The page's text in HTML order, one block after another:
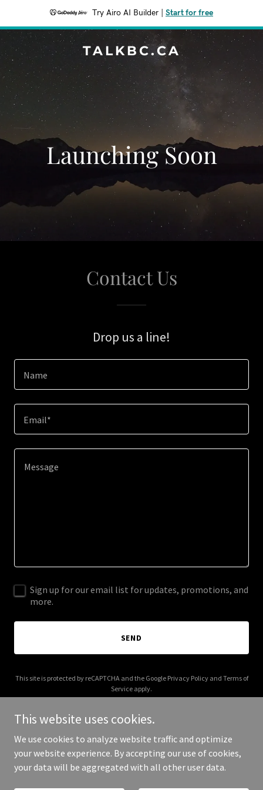
Try Airo AI Builder Start for free
TALKBC.CA
Launching Soon
Contact Us
Drop us a line!
Name
Email*
Sign up for our email list for updates, promotions, and
more.
SEND
This site is protected by reCAPTCHA and the Google Privacy Policyand Terms of
Service apply.
Copyright © 2026 talkbc.ca - All Rights Reserved.
This website uses cookies.
We use cookies to analyze website traffic and optimize
your website experience. By accepting our use of cookies,
your data will be aggregated with all other user data.